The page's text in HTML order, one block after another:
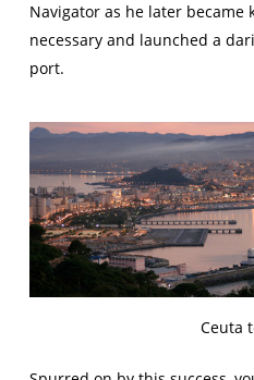
Navigatoras he later became
necessary and launched a
port.
Ceuta